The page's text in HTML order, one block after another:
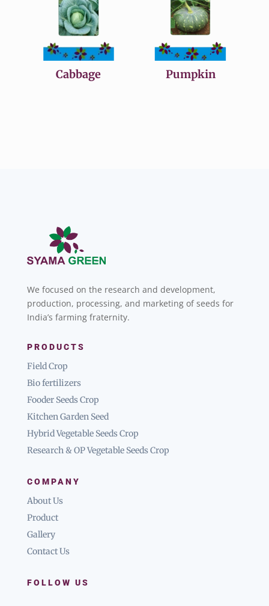
Cabbage Pumpkin
We focused on the research and development,
production, processing, and marketing of seeds for
India’s farming fraternity.
PRODUCTS
Field Crop
Bio fertilizers
Fooder Seeds Crop
Kitchen Garden Seed
Hybrid Vegetable Seeds Crop
Research & OP Vegetable Seeds Crop
COMPANY
About Us
Product
Gallery
Contact Us
FOLLOW US